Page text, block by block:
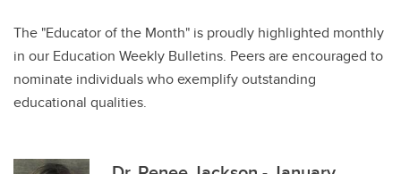
The "Educator of the Month" is proudly highlighted monthly
in our Education Weekly Bulletins. Peers are encouraged to
nominate individuals who exemplify outstanding
educational qualities.